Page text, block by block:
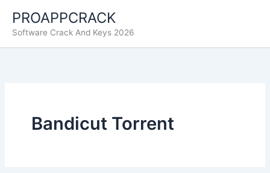
content
PROAPPCRACK
Software Crack And Keys 2026
Bandicut Torrent